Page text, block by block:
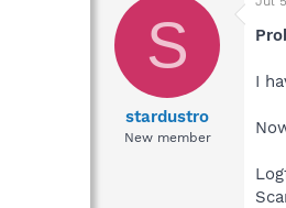
S
stardustro
New member
I